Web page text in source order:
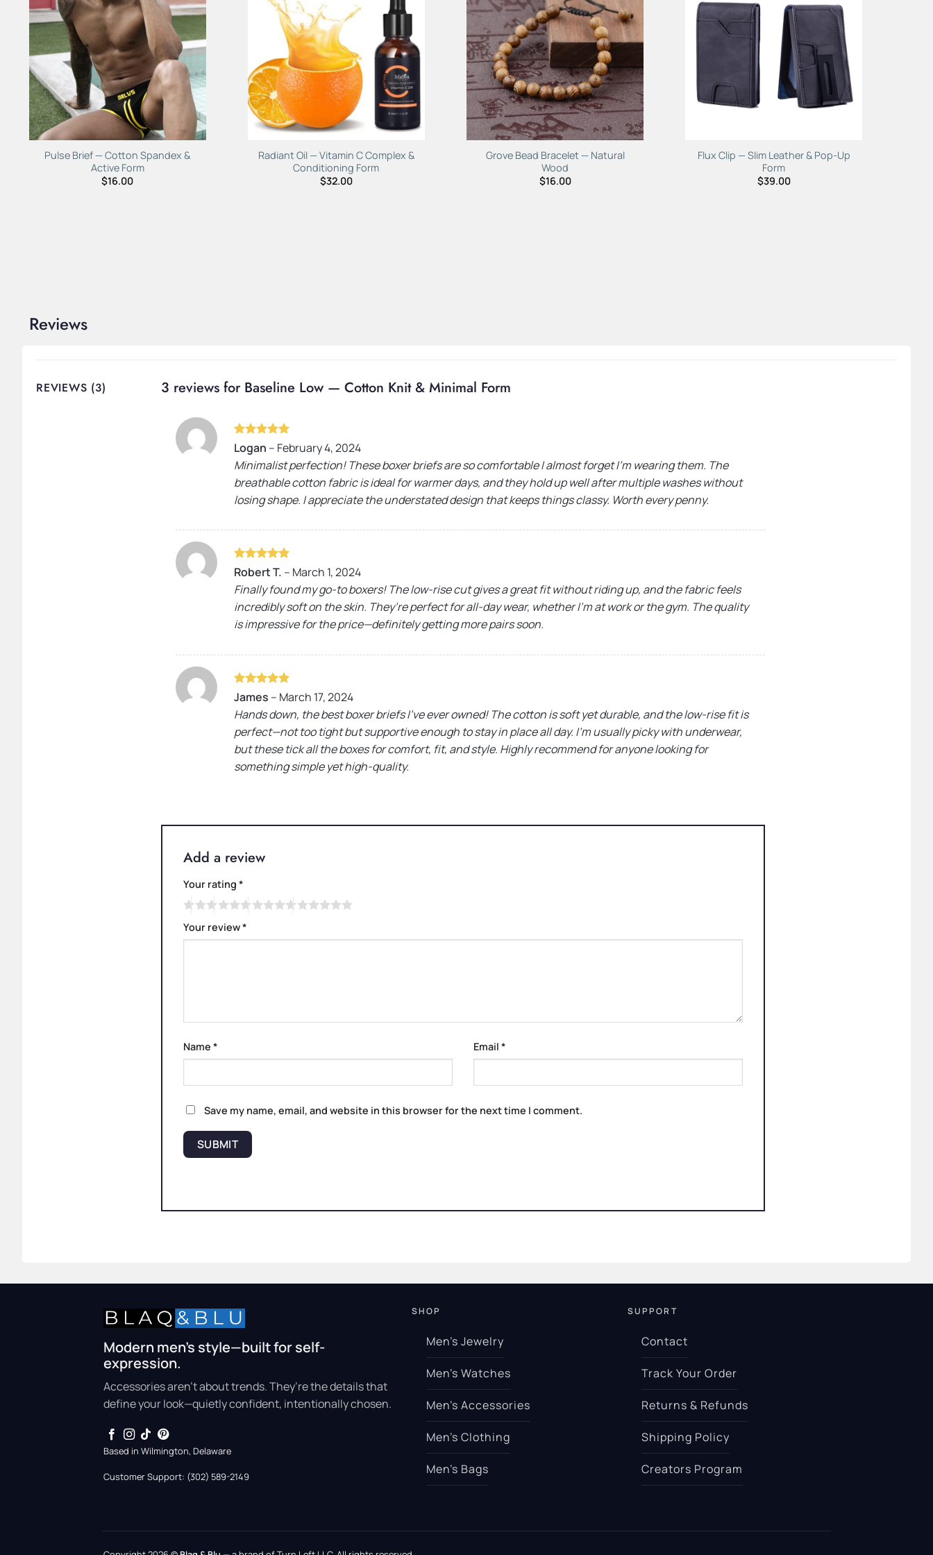
Add to
Wishlist
Pulse Brief — Cotton Spandex &
Active Form
$16.00
Add to
Wishlist
Radiant Oil — Vitamin C Complex &
Conditioning Form
$32.00
Add to
Wishlist
Grove Bead Bracelet — Natural
Wood
$16.00
Add to
Wishlist
Flux Clip — Slim Leather & Pop-Up
Form
$39.00
Reviews
REVIEWS (3) 3 reviews for Baseline Low — Cotton Knit & Minimal Form
Rated5
out of 5
Logan – February 4, 2024
Minimalist perfection! These boxer briefs are so comfortable I almost forget I’m wearing them. The
breathable cotton fabric is ideal for warmer days, and they hold up well after multiple washes without
losing shape. I appreciate the understated design that keeps things classy. Worth every penny.
Rated5
out of 5
Robert T. – March 1, 2024
Finally found my go-to boxers! The low-rise cut gives a great fit without riding up, and the fabric feels
incredibly soft on the skin. They’re perfect for all-day wear, whether I’m at work or the gym. The quality
is impressive for the price—definitely getting more pairs soon.
Rated5
out of 5
James – March 17, 2024
Hands down, the best boxer briefs I’ve ever owned! The cotton is soft yet durable, and the low-rise fit is
perfect—not too tight but supportive enough to stay in place all day. I’m usually picky with underwear,
but these tick all the boxes for comfort, fit, and style. Highly recommend for anyone looking for
something simple yet high-quality.
Add a review
Your rating *
Your review*
Name * Email *
Save my name, email, and website in this browser for the next time I comment.
Modern men’s style—built for self-
expression.
Accessories aren’t about trends. They’re the details that
define your look—quietly confident, intentionally chosen.
Based in Wilmington, Delaware
Customer Support: (302) 589-2149
SHOP
Men’s Jewelry
Men’s Watches
Men’s Accessories
Men’s Clothing
Men’s Bags
SUPPORT
Contact
Track Your Order
Returns & Refunds
Shipping Policy
Creators Program